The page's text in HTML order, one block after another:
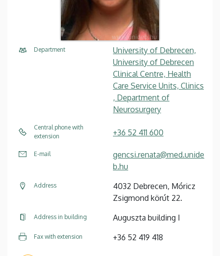
Department
University of Debrecen,
University of Debrecen
Clinical Centre, Health
Care Service Units, Clinics
, Department of
Neurosurgery
Central phone with
extension
+36 52 411 600
E-mail
gencsi.renata@med.unide
b.hu
Address
4032 Debrecen, Móricz
Zsigmond körút 22.
Address in building Auguszta building I
Fax with extension +36 52 419 418